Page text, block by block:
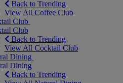
Back to Trending
View All Coffee Club
Club
Club
Back to Trending
View All Cocktail Club
Dining
Dining
Back to Trending